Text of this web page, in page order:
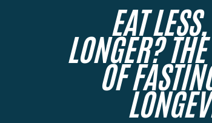
EAT
LONGER?
OF